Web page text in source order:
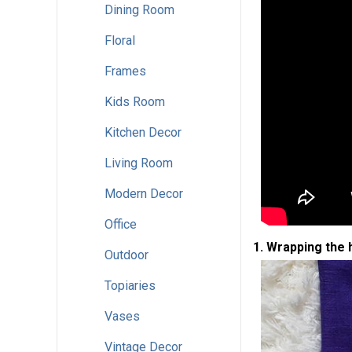
Dining Room
Floral
Frames
Kids Room
Kitchen Decor
Living Room
Modern Decor
Office
Outdoor
Topiaries
Vases
Vintage Decor
1. Wrapping the